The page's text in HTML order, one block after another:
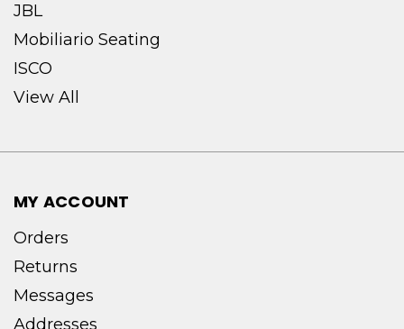
JBL
Mobiliario Seating
ISCO
View All
MY ACCOUNT
Orders
Returns
Messages
Addresses